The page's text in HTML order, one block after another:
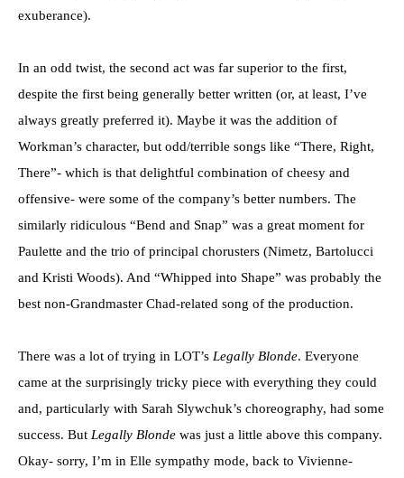
exuberance).
In an odd twist, the second act was far superior to the first,
despite the first being generally better written (or, at least, I’ve
always greatly preferred it). Maybe it was the addition of
Workman’s character, but odd/terrible songs like “There, Right,
There”- which is that delightful combination of cheesy and
offensive- were some of the company’s better numbers. The
similarly ridiculous “Bend and Snap” was a great moment for
Paulette and the trio of principal chorusters (Nimetz, Bartolucci
and Kristi Woods). And “Whipped into Shape” was probably the
best non-Grandmaster Chad-related song of the production.
There was a lot of trying in LOT’s Legally Blonde. Everyone
came at the surprisingly tricky piece with everything they could
and, particularly with Sarah Slywchuk’s choreography, had some
success. But Legally Blonde was just a little above this company.
Okay- sorry, I’m in Elle sympathy mode, back to Vivienne-